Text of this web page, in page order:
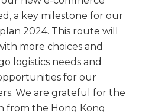
a key milestone for our
2024. This route will
more choices and
logistics needs and
for our
We are grateful for the
from the Hong Kong